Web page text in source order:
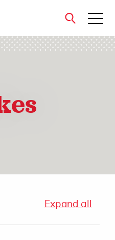
close
Expand all